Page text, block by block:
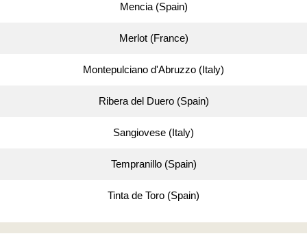
Mencia (Spain)
Merlot (France)
Montepulciano d'Abruzzo (Italy)
Ribera del Duero (Spain)
Sangiovese (Italy)
Tempranillo (Spain)
Tinta de Toro (Spain)